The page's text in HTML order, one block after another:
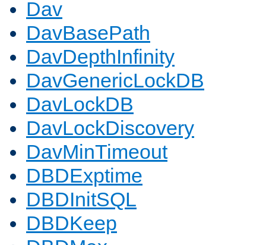
Dav
DavBasePath
DavDepthInfinity
DavGenericLockDB
DavLockDB
DavLockDiscovery
DavMinTimeout
DBDExptime
DBDInitSQL
DBDKeep